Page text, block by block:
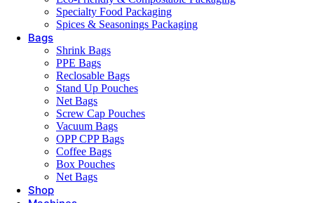
Specialty Food Packaging
Spices & Seasonings Packaging
Bags
Shrink Bags
PPE Bags
Reclosable Bags
Stand Up Pouches
Net Bags
Screw Cap Pouches
Vacuum Bags
OPP CPP Bags
Coffee Bags
Box Pouches
Net Bags
Shop